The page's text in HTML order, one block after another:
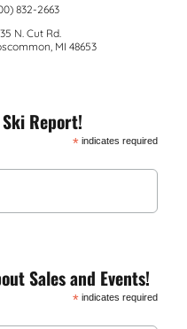
832-2663
N. Cut Rd.
MI 48653
Report!
* indicates required
Sales and Events!
* indicates required